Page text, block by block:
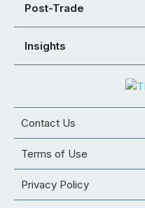
Post-Trade
Insights
Contact Us
Terms of Use
Privacy Policy